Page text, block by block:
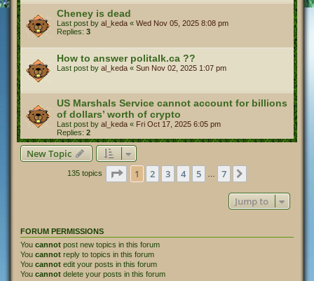
Cheney is dead
Last post by al_keda « Wed Nov 05, 2025 8:08 pm
Replies: 3
How to answer politalk.ca ??
Last post by al_keda « Sun Nov 02, 2025 1:07 pm
US Marshals Service cannot account for billions
of dollars’ worth of crypto
Last post by al_keda « Fri Oct 17, 2025 6:05 pm
Replies: 2
New Topic
135 topics Page 1of 7
1 2 3 4 5 7
Jump to
FORUM PERMISSIONS
You cannot post new topics in this forum
You cannot reply to topics in this forum
You cannot edit your posts in this forum
You cannot delete your posts in this forum